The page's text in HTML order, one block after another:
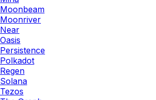
Moonbeam
Moonriver
Near
Oasis
Persistence
Polkadot
Regen
Solana
Tezos